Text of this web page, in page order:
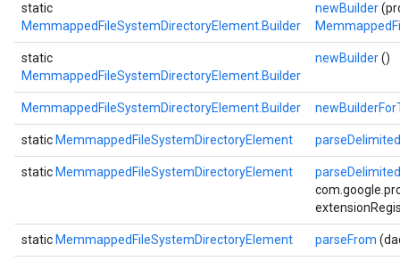
static
MemmappedFileSystemDirectoryElement.Builder
newBuilder
static
MemmappedFileSystemDirectoryElement.Builder
newBuilder()
MemmappedFileSystemDirectoryElement.Builder
static MemmappedFileSystemDirectoryElement
static MemmappedFileSystemDirectoryElement
static MemmappedFileSystemDirectoryElement parseFrom